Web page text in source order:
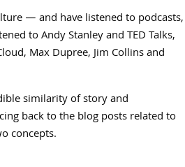
— and have listened to podcasts,
to Andy Stanley and TED Talks,
Max Dupree, Jim Collins and
similarity of story and
back to the blog posts related to
concepts.